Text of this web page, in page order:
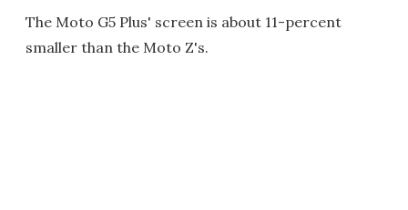
The Moto G5 Plus' screen is about 11-percent
smaller than the Moto Z's.